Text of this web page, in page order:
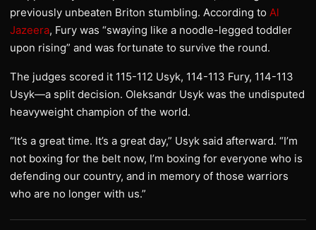
previously unbeaten Briton stumbling. According to Al
Jazeera, Fury was “swaying like a noodle-legged toddler
upon rising” and was fortunate to survive the round.
The judges scored it 115-112 Usyk, 114-113 Fury, 114-113
Usyk—a split decision. Oleksandr Usyk was the undisputed
heavyweight champion of the world.
“It’s a great time. It’s a great day,” Usyk said afterward. “I’m
not boxing for the belt now, I’m boxing for everyone who is
defending our country, and in memory of those warriors
who are no longer with us.”